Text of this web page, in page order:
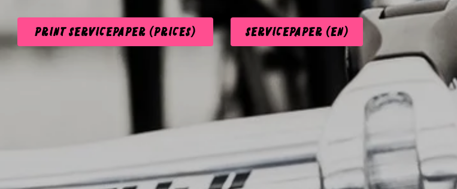
Print servicepaper (prices) Servicepaper (EN)